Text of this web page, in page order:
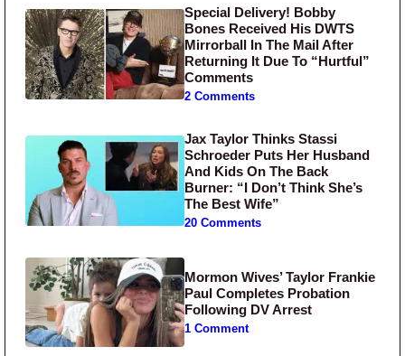
Special Delivery! Bobby
Bones Received His DWTS
Mirrorball In The Mail After
Returning It Due To “Hurtful”
Comments
2 Comments
Jax Taylor Thinks Stassi
Schroeder Puts Her Husband
And Kids On The Back
Burner: “I Don’t Think She’s
The Best Wife”
20 Comments
Mormon Wives’ Taylor Frankie
Paul Completes Probation
Following DV Arrest
1 Comment